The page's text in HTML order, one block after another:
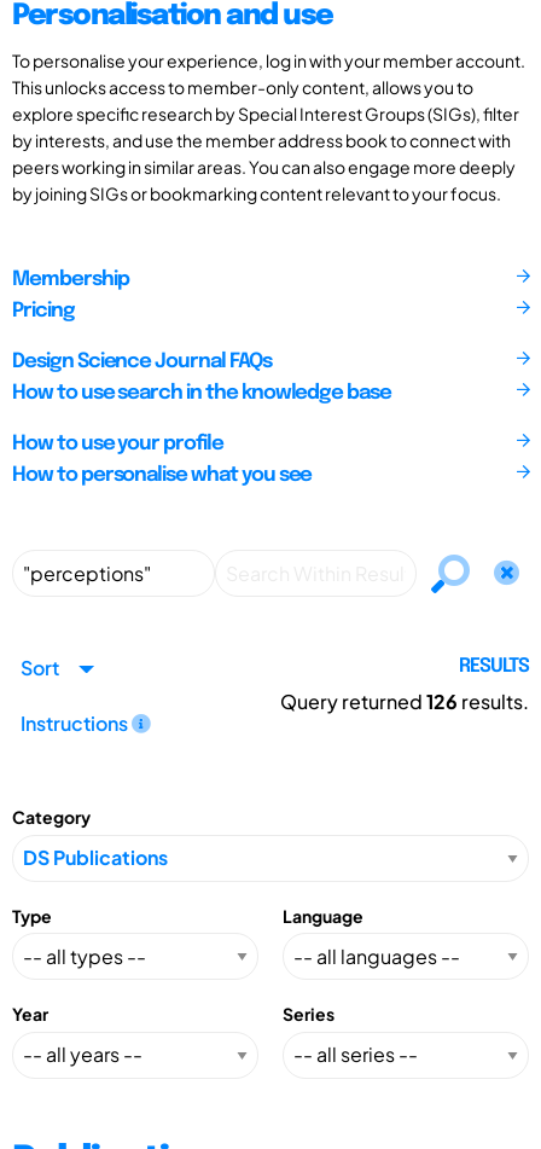
Personalisation and use
To personalise your experience, log in with your member account.
This unlocks access to member-only content, allows you to
explore specific research by Special Interest Groups (SIGs), filter
by interests, and use the member address book to connect with
peers working in similar areas. You can also engage more deeply
by joining SIGs or bookmarking content relevant to your focus.
Membership
Pricing
Design Science Journal FAQs
How to use search in the knowledge base
How to use your profile
How to personalise what you see
Sort
Instructions
RESULTS
Query returned126 results.
Category
Type Language
Year Series